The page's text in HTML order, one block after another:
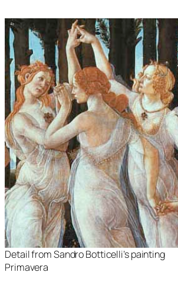
Detail from Sandro Botticelli’s painting
Primavera